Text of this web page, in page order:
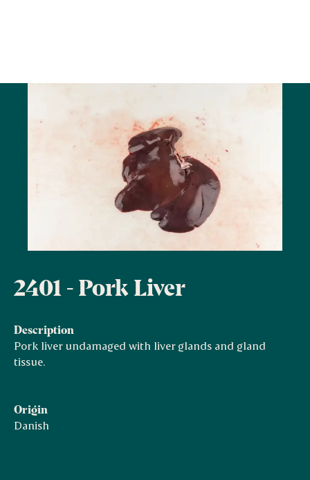
2401 - Pork Liver
Description
Pork liver undamaged with liver glands and gland
tissue.
Origin
Danish